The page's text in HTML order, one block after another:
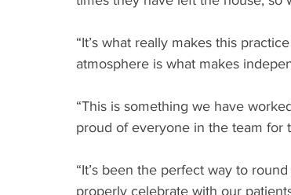
“It’s what really makes this
atmosphere is what makes
“This is something we have
proud of everyone in the team for
“It’s been the perfect way to
properly celebrate with our